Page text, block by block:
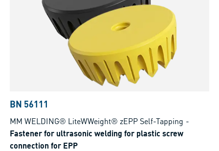
BN 56111
MM WELDING® LiteWWeight® zEPP Self-Tapping -
Fastener for ultrasonic welding for plastic screw
connection for EPP